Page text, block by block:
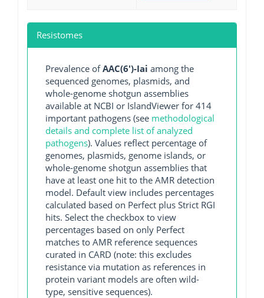
Resistomes
Prevalence ofAAC(6')-Iai among the
sequenced genomes, plasmids, and
whole-genome shotgun assemblies
available at NCBI or IslandViewer for 414
important pathogens (see methodological
details and complete list of analyzed
pathogens). Values reflect percentage of
genomes, plasmids, genome islands, or
whole-genome shotgun assemblies that
have at least one hit to the AMR detection
model. Default view includes percentages
calculated based on Perfect plus Strict RGI
hits. Select the checkbox to view
percentages based on only Perfect
matches to AMR reference sequences
curated in CARD (note: this excludes
resistance via mutation as references in
protein variant models are often wild-
type, sensitive sequences).